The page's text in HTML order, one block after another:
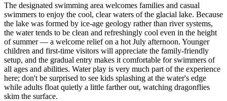
The designated swimming area welcomes families and casual
swimmers to enjoy the cool, clear waters of the glacial lake. Because
the lake was formed by ice-age geology rather than river systems,
the water tends to be clean and refreshingly cool even in the height
of summer — a welcome relief on a hot July afternoon. Younger
children and first-time visitors will appreciate the family-friendly
setup, and the gradual entry makes it comfortable for swimmers of
all ages and abilities. Water play is very much part of the experience
here; don't be surprised to see kids splashing at the water's edge
while adults float quietly a little farther out, watching dragonflies
skim the surface.